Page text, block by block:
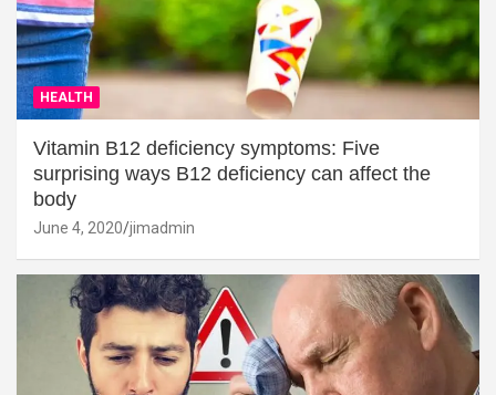
HEALTH
Vitamin B12 deficiency symptoms: Five
surprising ways B12 deficiency can affect the
body
June 4, 2020 jimadmin